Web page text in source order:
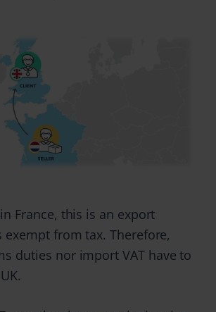
France, this is an export
exempt from tax. Therefore,
duties nor import VAT have to